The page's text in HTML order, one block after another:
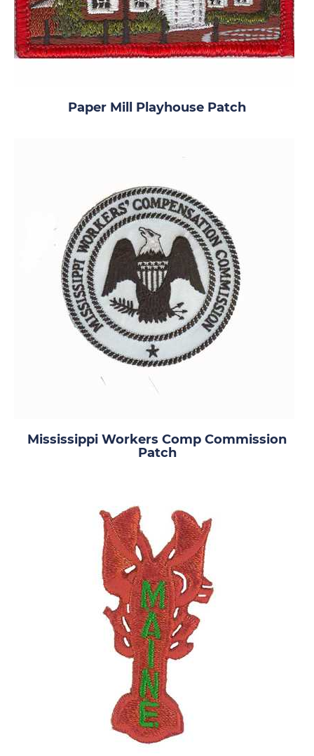
Paper Mill Playhouse Patch
Mississippi Workers Comp Commission
Patch